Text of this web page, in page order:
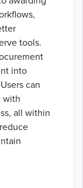
tools.
into
can
with
all within